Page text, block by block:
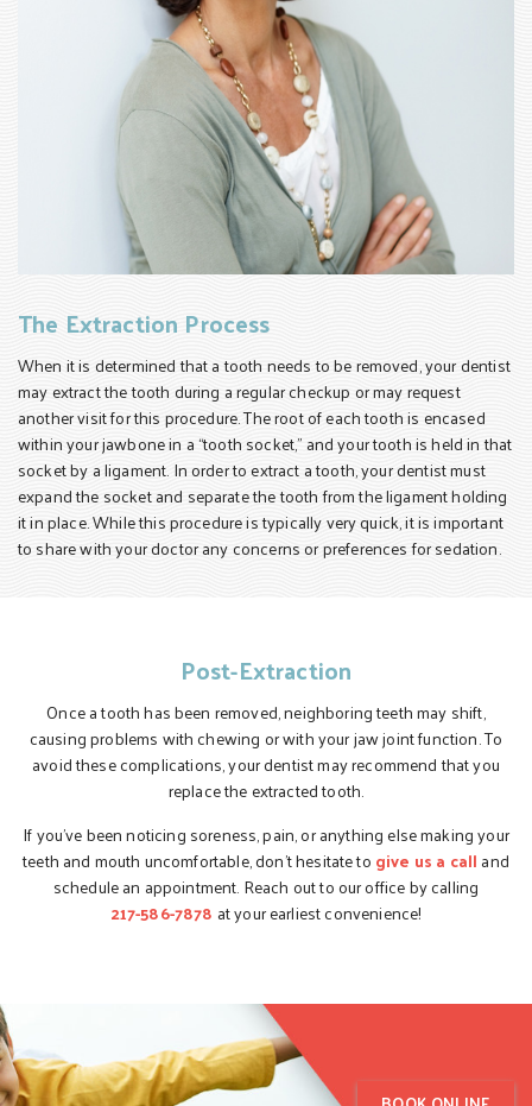
The Extraction Process
When it is determined that a tooth needs to be removed, your dentist
may extract the tooth during a regular checkup or may request
another visit for this procedure. The root of each tooth is encased
within your jawbone in a “tooth socket,” and your tooth is held in that
socket by a ligament. In order to extract a tooth, your dentist must
expand the socket and separate the tooth from the ligament holding
it in place. While this procedure is typically very quick, it is important
to share with your doctor any concerns or preferences for sedation.
Post-Extraction
Once a tooth has been removed, neighboring teeth may shift,
causing problems with chewing or with your jaw joint function. To
avoid these complications, your dentist may recommend that you
replace the extracted tooth.
If you’ve been noticing soreness, pain, or anything else making your
teeth and mouth uncomfortable, don’t hesitate to give us a call and
schedule an appointment. Reach out to our office by calling
217-586-7878 at your earliest convenience!